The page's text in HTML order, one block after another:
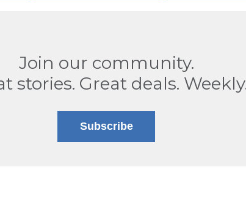
Join our community.
stories. Great deals.
Subscribe